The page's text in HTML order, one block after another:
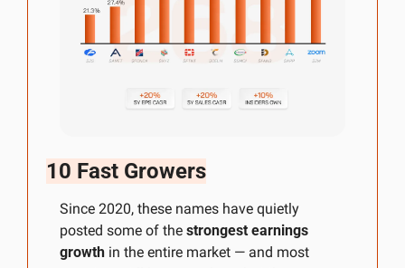
10 Fast Growers
Since 2020, these names have quietly
posted some of the strongest earnings
growth in the entire market — and most